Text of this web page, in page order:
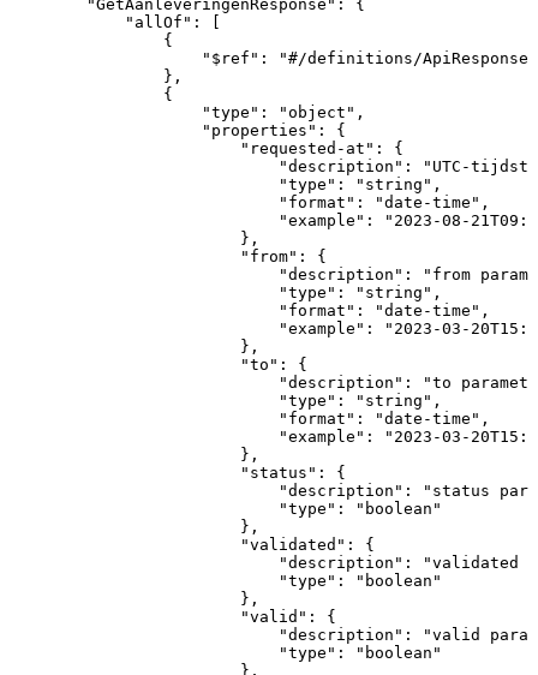
"GetAanleveringenResponse" :
{
"allOf" :
[
{
"$ref" :
"#/definitions/ApiResponse"
} ,
{
"type" : "object" ,
"properties" :
{
"requested-at" :
{
"description" :
"UTC-
"type" : "string" ,
"format" : "date-time" ,
"example" :
"2023-08-
} ,
"from" :
{
"description" : "from
"type" : "string" ,
"format" : "date-time" ,
"example" :
"2023-03-
} ,
"to" :
{
"description" : "to
"type" : "string" ,
"format" : "date-time" ,
"example" :
"2023-03-
} ,
"status" :
{
"description" : "status
"type" :
"boolean"
} ,
"validated" :
{
"description" : "validated
"type" :
"boolean"
} ,
"valid" :
{
"description" : "valid
"type" :
"boolean"
} ,